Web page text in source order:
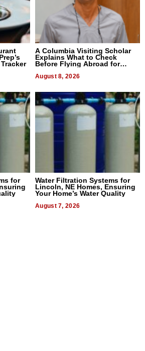
A Columbia Visiting Scholar
Explains What to Check
Before Flying Abroad for
August 8, 2026
for
Water Filtration Systems for
Lincoln, NE Homes, Ensuring
Your Home’s Water Quality
August 7, 2026